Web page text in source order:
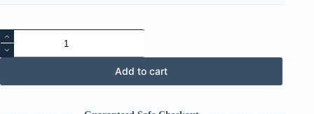
Fitness
Slimming
Massager
Add to cart